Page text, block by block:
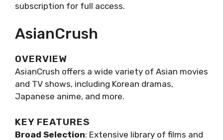
subscription for full access.
AsianCrush
OVERVIEW
AsianCrush offers a wide variety of Asian movies
and TV shows, including Korean dramas,
Japanese anime, and more.
KEY FEATURES
Broad Selection: Extensive library of films and